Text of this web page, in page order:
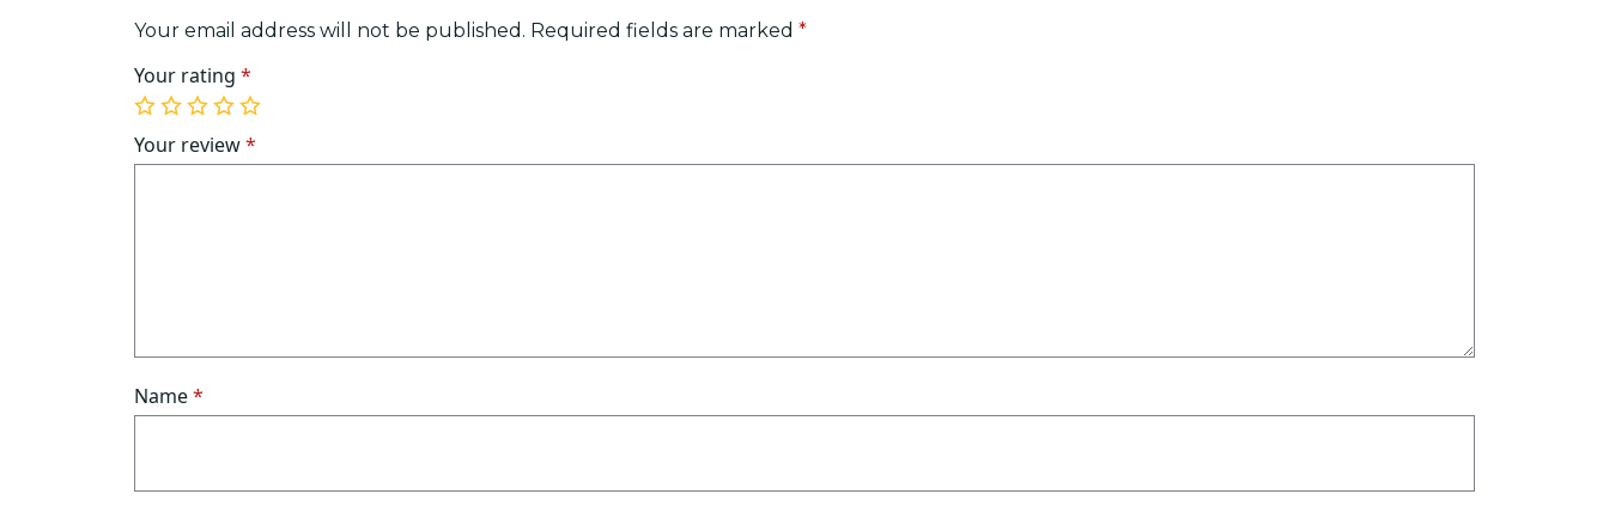
Your email address will not be published. Required fields are marked *
Your rating *
1
of
5
2
of
5
3
of
5
4
of
5
5
of
5
Your review*
Name*